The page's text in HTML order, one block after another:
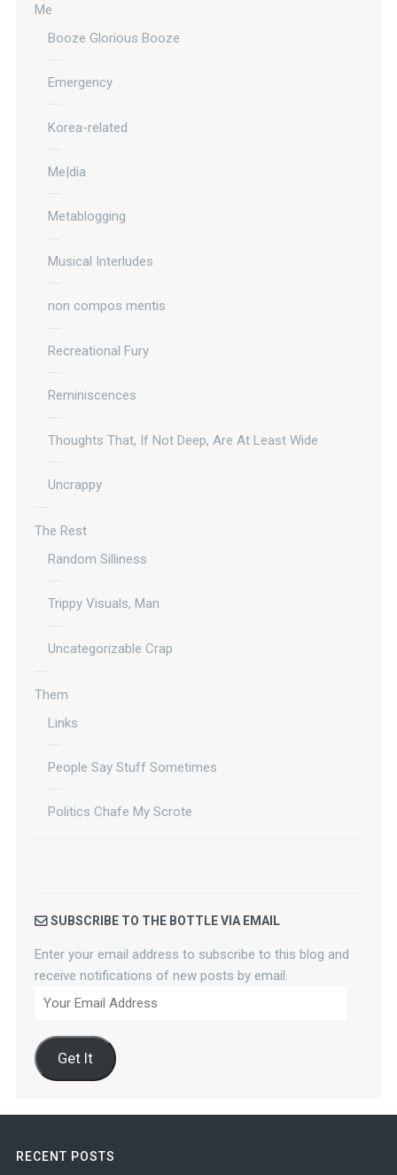
Me
Booze Glorious Booze
Emergency
Korea-related
Me|dia
Metablogging
Musical Interludes
non compos mentis
Recreational Fury
Reminiscences
Thoughts That, If Not Deep, Are At Least Wide
Uncrappy
The Rest
Random Silliness
Trippy Visuals, Man
Uncategorizable Crap
Them
Links
People Say Stuff Sometimes
Politics Chafe My Scrote
SUBSCRIBE TO THE BOTTLE VIA EMAIL
Enter your email address to subscribe to this blog and
receive notifications of new posts by email.
Your
Address
Get It
RECENT POSTS